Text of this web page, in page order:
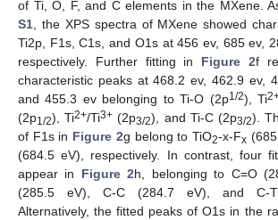
of Ti, O, F, and C elements in the MXene.
S1, the XPS spectra of MXene showed
Ti2p, F1s, C1s, and O1s at 456 ev, 685 ev,
respectively. Further fitting in Figure 2f
characteristic peaks at 468.2 ev, 462.9 ev,
and 455.3 ev belonging to Ti-O (2p1/2), Ti
(2p1/2), Ti2+/Ti3+ (2p3/2), and Ti-C (2p3/2).
of F1s in Figure 2g belong to TiO2-x-Fx
(684.5 eV), respectively. In contrast, four
appear in Figure 2h, belonging to C=O
(285.5 eV), C-C (284.7 eV), and C-
Alternatively, the fitted peaks of O1s in the